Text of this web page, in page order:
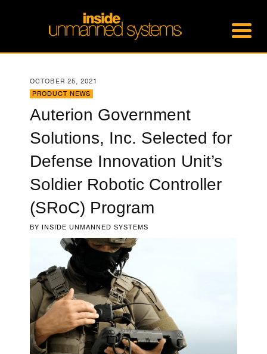
OCTOBER 25, 2021
PRODUCT NEWS
Auterion Government
Solutions, Inc. Selected for
Defense Innovation Unit’s
Soldier Robotic Controller
(SRoC) Program
BY INSIDE UNMANNED SYSTEMS